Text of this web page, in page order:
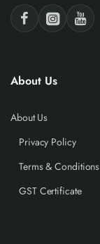
About Us
About Us
Privacy Policy
Terms & Conditions
GST Certificate